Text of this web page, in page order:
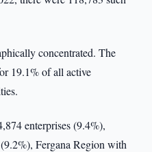
concentrated. The
19.1% of all active
enterprises (9.4%),
Fergana Region with